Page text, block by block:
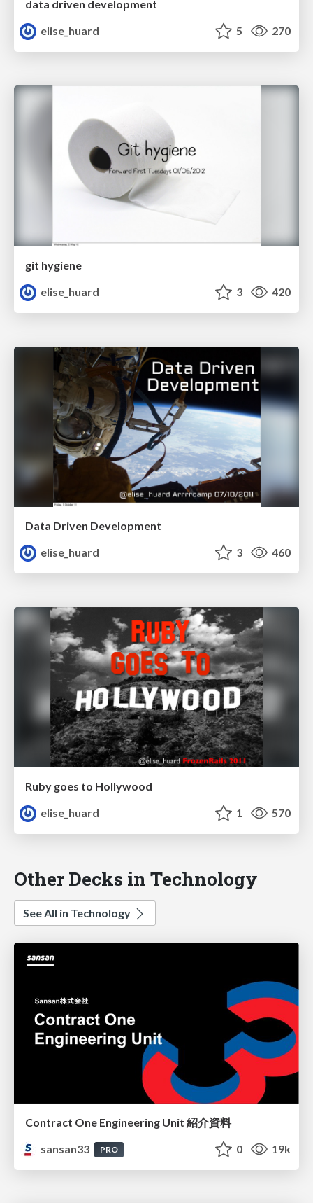
data driven development
elise_huard
5 270
git hygiene
elise_huard
3 420
Data Driven Development
elise_huard
3 460
Ruby goes to Hollywood
elise_huard
1 570
Other Decks in Technology
See All in Technology
Contract One Engineering Unit 紹介資料
sansan33
PRO 0 19k